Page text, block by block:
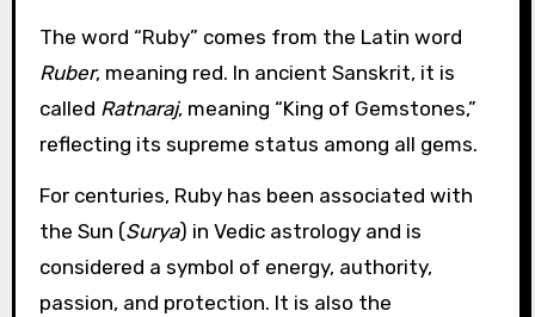
The word “Ruby” comes from the Latin word
Ruber, meaning red. In ancient Sanskrit, it is
called Ratnaraj, meaning “King of Gemstones,”
reflecting its supreme status among all gems.
For centuries, Ruby has been associated with
the Sun (Surya) in Vedic astrology and is
considered a symbol of energy, authority,
passion, and protection. It is also the